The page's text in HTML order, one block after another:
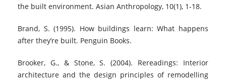
the built environment. Asian Anthropology, 10(1), 1-18.
Brand, S. (1995). How buildings learn: What happens
after they’re built. Penguin Books.
Brooker, G., & Stone, S. (2004). Rereadings: Interior
architecture and the design principles of remodelling